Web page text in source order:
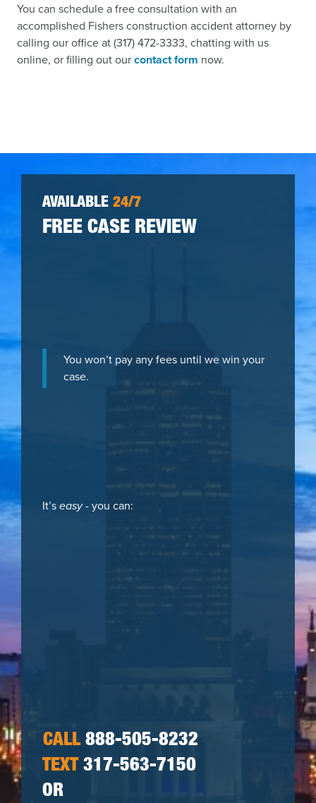
You can schedule a free consultation with an
accomplished Fishers construction accident attorney by
calling our office at (317) 472-3333, chatting with us
online, or filling out ourcontact form now.
AVAILABLE 24/7
FREE CASE REVIEW
You won’t pay any fees until we win your
case.
It’seasy- you can:
CALL888-505-8232
TEXT 317-563-7150
OR